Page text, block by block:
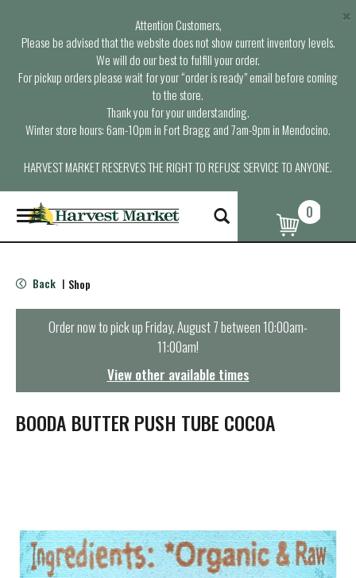
Attention Customers,
Please be advised that the website does not show current inventory levels.
We will do our best to fulfill your order.
For pickup orders please wait for your “order is ready” email before coming
to the store.
Thank you for your understanding.
Winter store hours: 6am-10pm in Fort Bragg and 7am-9pm in Mendocino.
HARVEST MARKET RESERVES THE RIGHT TO REFUSE SERVICE TO ANYONE.
×
T
o
g
e
n
t
i
o
0
Back | Shop
Order now to pick upFriday, August 7 between 10:00am-
11:00am!
View other available times
BOODA BUTTER PUSH TUBE COCOA